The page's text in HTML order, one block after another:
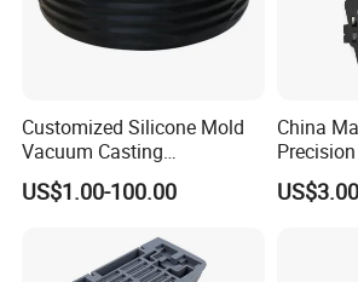
2. OEM/ODM/Customized, We provide
CNC machining, 3D printing, Vacuum
Injection molding etc.
3. Our products are with reliable quality
Customized Silicone Mold
Vacuum Casting
Rubber/Silicone Parts for
Automotive Tyre
US$1.00-100.00
China
Casting
Parts